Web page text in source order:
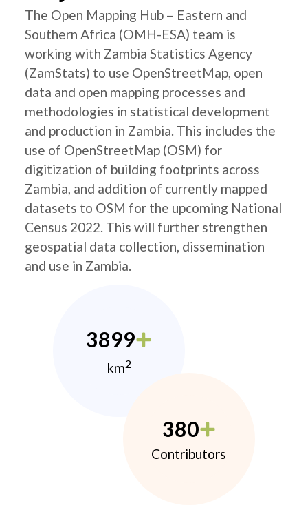
The Open Mapping Hub – Eastern and
Southern Africa (OMH-ESA) team is
working with Zambia Statistics Agency
(ZamStats) to use OpenStreetMap, open
data and open mapping processes and
methodologies in statistical development
and production in Zambia. This includes the
use of OpenStreetMap (OSM) for
digitization of building footprints across
Zambia, and addition of currently mapped
datasets to OSM for the upcoming National
Census 2022. This will further strengthen
geospatial data collection, dissemination
and use in Zambia.
3899
km2
380
Contributors